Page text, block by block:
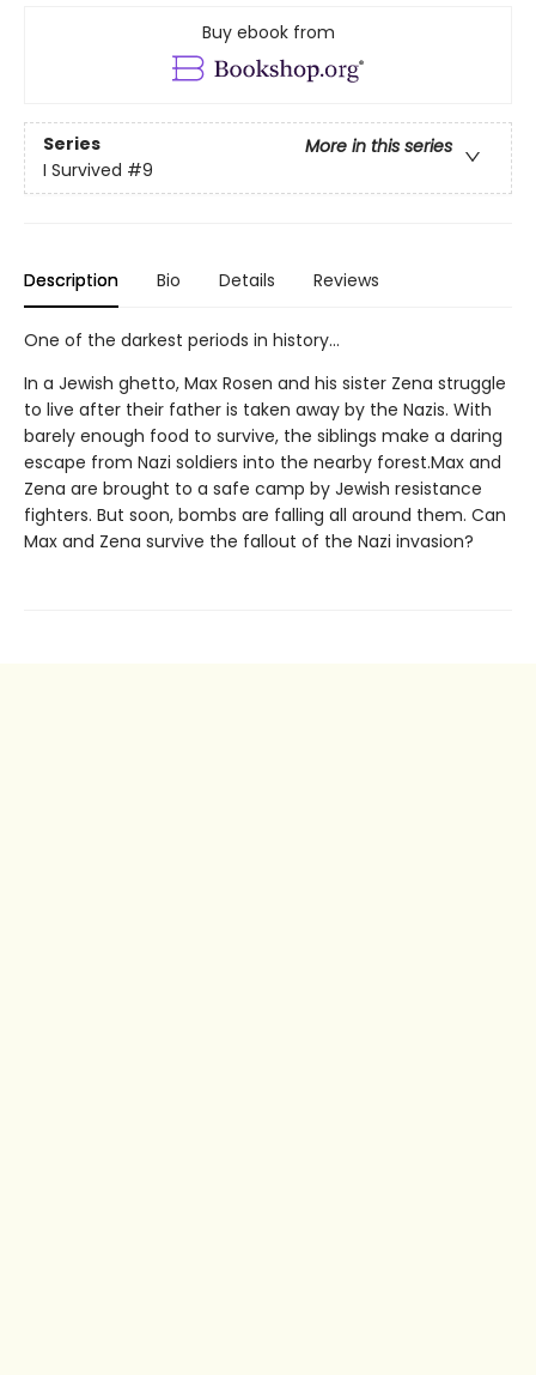
Buy ebook from
Series
More in this series
I Survived #9
Description Bio Details Reviews
One of the darkest periods in history...
In a Jewish ghetto, Max Rosen and his sister Zena struggle
to live after their father is taken away by the Nazis. With
barely enough food to survive, the siblings make a daring
escape from Nazi soldiers into the nearby forest.Max and
Zena are brought to a safe camp by Jewish resistance
fighters. But soon, bombs are falling all around them. Can
Max and Zena survive the fallout of the Nazi invasion?